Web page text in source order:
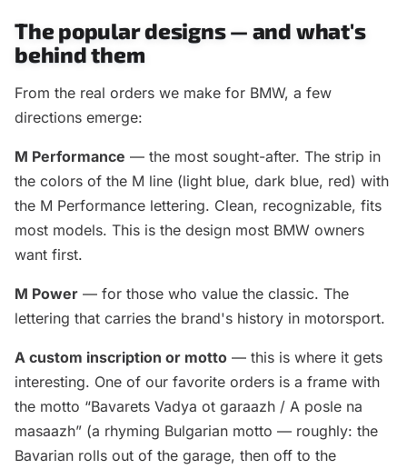
The popular designs — and what's
behind them
From the real orders we make for BMW, a few
directions emerge:
M Performance — the most sought-after. The strip in
the colors of the M line (light blue, dark blue, red) with
the M Performance lettering. Clean, recognizable, fits
most models. This is the design most BMW owners
want first.
M Power — for those who value the classic. The
lettering that carries the brand's history in motorsport.
A custom inscription or motto — this is where it gets
interesting. One of our favorite orders is a frame with
the motto “Bavarets Vadya ot garaazh / A posle na
masaazh” (a rhyming Bulgarian motto — roughly: the
Bavarian rolls out of the garage, then off to the